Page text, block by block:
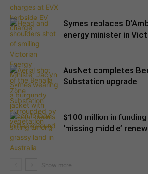
Symes replaces
energy minister in
AusNet completes
Substation upgrade
$100 million in
‘missing middle’